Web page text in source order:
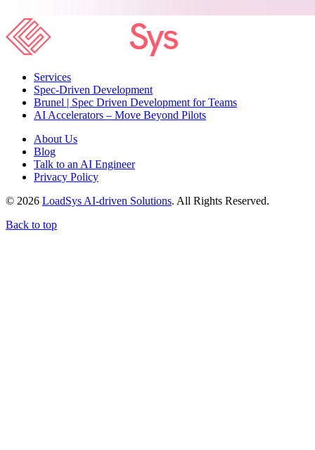
Services
Spec-Driven Development
Brunel | Spec Driven Development for Teams
AI Accelerators – Move Beyond Pilots
About Us
Blog
Talk to an AI Engineer
Privacy Policy
© 2026 LoadSys AI-driven Solutions. All Rights Reserved.
Back to top